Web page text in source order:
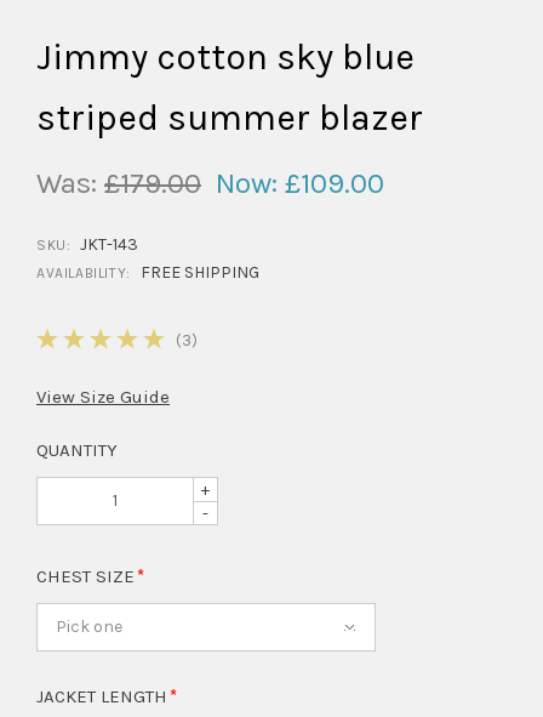
Jimmy cotton sky blue
striped summer blazer
Was: £179.00 Now: £109.00
SKU: JKT-143
AVAILABILITY: FREE SHIPPING
5(3)
View Size Guide
QUANTITY
+
-
CHEST SIZE
Pick one
JACKET LENGTH